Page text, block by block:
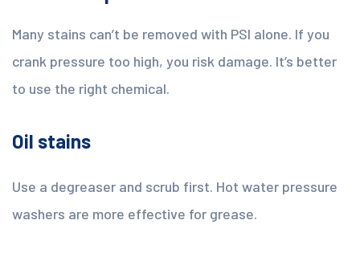
Many stains can’t be removed with PSI alone. If you
crank pressure too high, you risk damage. It’s better
to use the right chemical.
Oil stains
Use a degreaser and scrub first. Hot water pressure
washers are more effective for grease.